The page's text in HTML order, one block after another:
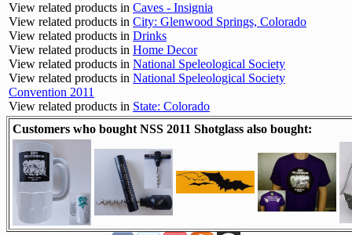
View related products in Caves - Insignia
View related products in City: Glenwood Springs, Colorado
View related products in Drinks
View related products in Home Decor
View related products in National Speleological Society
View related products in National Speleological Society
Convention 2011
View related products in State: Colorado
Customers who bought NSS 2011 Shotglass also bought: